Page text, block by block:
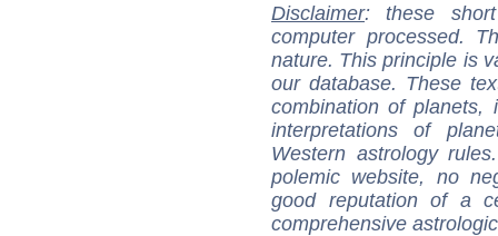
Disclaimer: these
computer processed.
nature. This principle is
our database. These
combination of
interpretations of
Western astrology
polemic website, no
good reputation of a
comprehensive